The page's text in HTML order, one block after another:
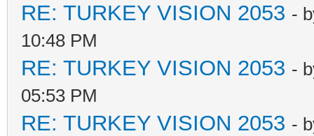
RE: TURKEY VISION 2053 -
10:48 PM
RE: TURKEY VISION 2053 -
05:53 PM
RE: TURKEY VISION 2053 -